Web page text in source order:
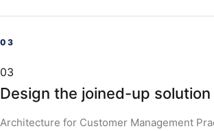
03
Design the joined-up solution
Architecture for Customer Management